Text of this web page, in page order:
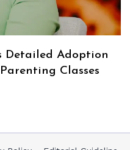
Detailed Adoption
Classes